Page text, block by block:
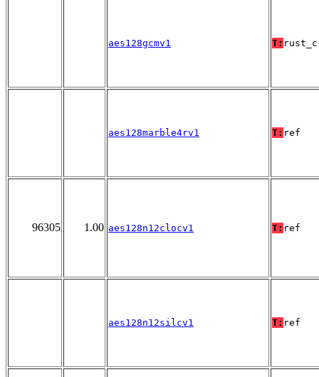
aes128gcmv1 T:
aes128marble4rv1 T: ref
96305 1.00 aes128n12clocv1 T: ref
aes128n12silcv1 T: ref